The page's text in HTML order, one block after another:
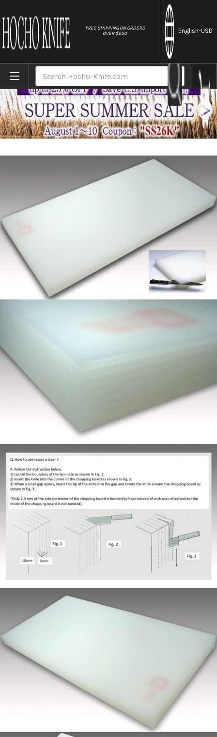
FREE SHIPPING ON ORDERS
OVER $250
English-USD
Home Brands Tenryo Peel Type Multi Layer Cutting